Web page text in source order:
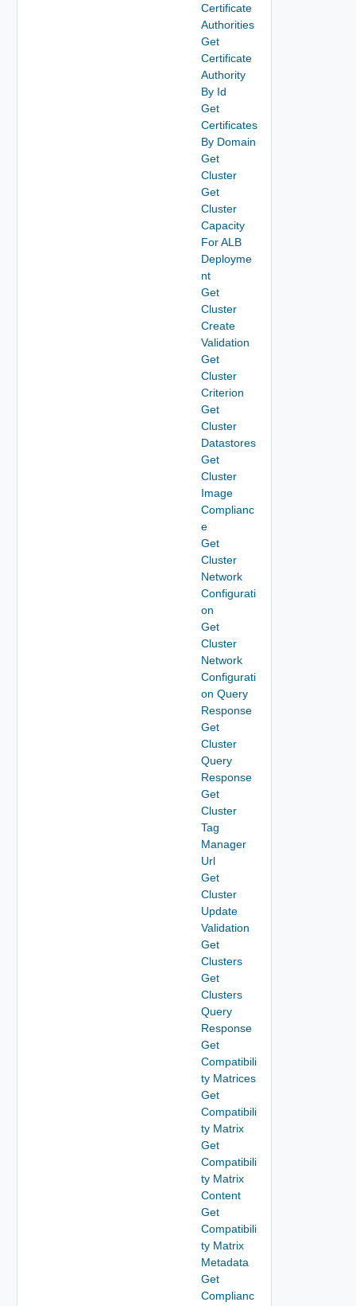
Certificate
Authorities
Get
Certificate
Authority
By Id
Get
Certificates
By Domain
Get
Cluster
Get
Cluster
Capacity
For ALB
Deployme
nt
Get
Cluster
Create
Validation
Get
Cluster
Criterion
Get
Cluster
Datastores
Get
Cluster
Image
Complianc
e
Get
Cluster
Network
Configurati
on
Get
Cluster
Network
Configurati
on Query
Response
Get
Cluster
Query
Response
Get
Cluster
Tag
Manager
Url
Get
Cluster
Update
Validation
Get
Clusters
Get
Clusters
Query
Response
Get
Compatibili
ty Matrices
Get
Compatibili
ty Matrix
Get
Compatibili
ty Matrix
Content
Get
Compatibili
ty Matrix
Metadata
Get
Complianc